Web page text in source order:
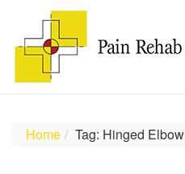
Home Tag: Hinged Elbow